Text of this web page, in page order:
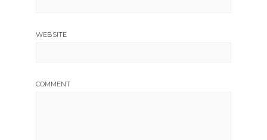
WEBSITE
COMMENT